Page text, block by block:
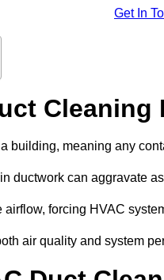
Get In
Cleaning
building, meaning any
ductwork can aggravate
forcing HVAC
air quality and system